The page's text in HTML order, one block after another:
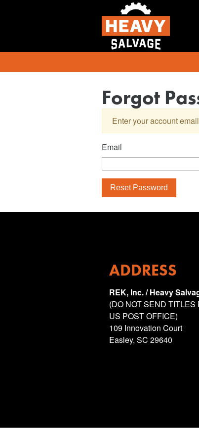
Forgot
Enter your account
Email
ADDRESS
REK, Inc. / Heavy
(DO NOT SEND TITLES
US POST OFFICE)
109 Innovation Court
Easley, SC 29640